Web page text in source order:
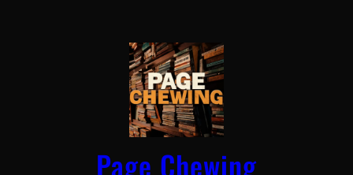
Page Chewing